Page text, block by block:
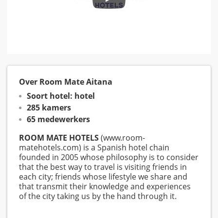
Over Room Mate Aitana
Soort hotel: hotel
285 kamers
65 medewerkers
ROOM MATE HOTELS(www.room-
matehotels.com) is a Spanish hotel chain
founded in 2005 whose philosophy is to consider
that the best way to travel is visiting friends in
each city; friends whose lifestyle we share and
that transmit their knowledge and experiences
of the city taking us by the hand through it.